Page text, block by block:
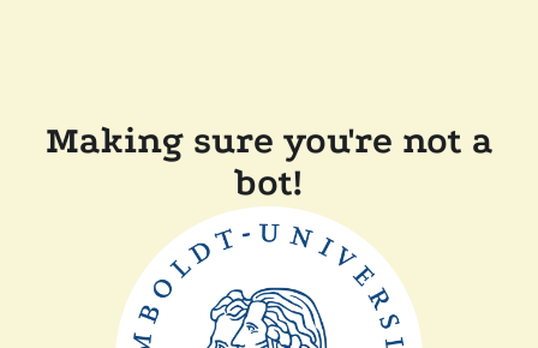
Making sure you're not a
bot!